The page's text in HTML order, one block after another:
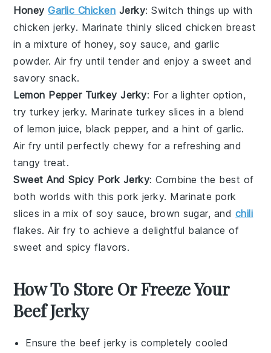
HoneyGarlic Chicken Jerky: Switch things up with
chicken jerky. Marinate thinly sliced chicken breast
in a mixture of honey, soy sauce, and garlic
powder. Air fry until tender and enjoy a sweet and
savory snack.
Lemon Pepper Turkey Jerky: For a lighter option,
tryturkey jerky. Marinate turkey slices in a blend
of lemon juice, black pepper, and a hint of garlic.
Air fry until perfectly chewy for a refreshing and
tangy treat.
Sweet And Spicy Pork Jerky: Combine the best of
both worlds with thispork jerky. Marinate pork
slices in a mix of soy sauce, brown sugar, and chili
flakes. Air fry to achieve a delightful balance of
sweet and spicy flavors.
How To Store Or Freeze Your
Beef Jerky
Ensure the beef jerky is completely cooled